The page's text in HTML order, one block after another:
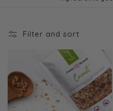
Filter and sort